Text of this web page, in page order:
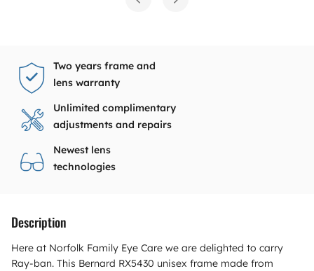
Two years frame and
lens warranty
Unlimited complimentary
adjustments and repairs
Newest lens
technologies
Description
Here at Norfolk Family Eye Care we are delighted to carry
Ray-ban. This Bernard RX5430 unisex frame made from